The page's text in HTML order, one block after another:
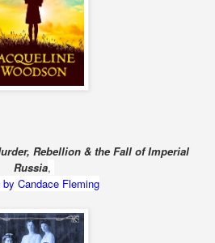
Rebellion & the Fall of Imperial
Russia,
Candace Fleming